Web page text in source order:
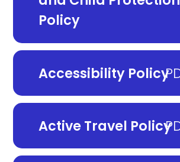
Policy
Accessibility Policy
Active Travel Policy